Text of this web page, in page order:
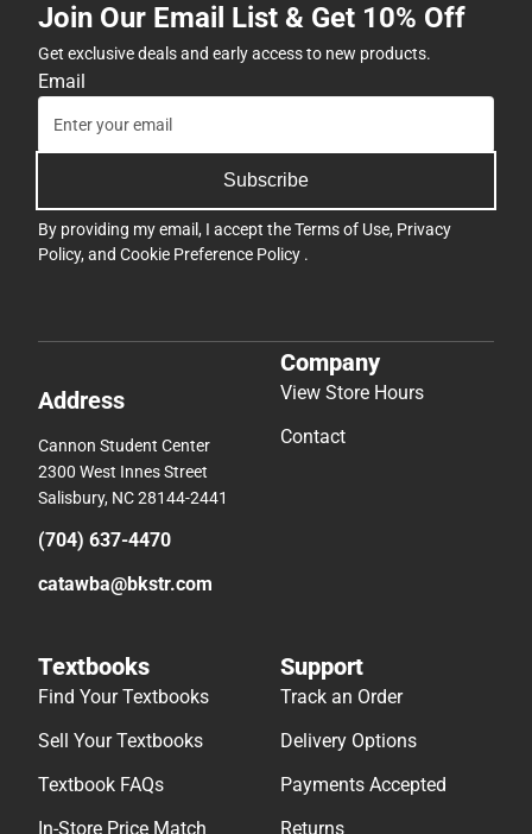
Join Our Email List & Get 10% Off
Get exclusive deals and early access to new products.
Email
Subscribe
By providing my email, I accept theTerms of Use, Privacy
Policy, and Cookie Preference Policy .
Address
Cannon Student Center
2300 West Innes Street
Salisbury, NC 28144-2441
(704) 637-4470
catawba@bkstr.com
Company
View Store Hours
Contact
Textbooks
Find Your Textbooks
Sell Your Textbooks
Textbook FAQs
In-Store Price Match
Support
Track an Order
Delivery Options
Payments Accepted
Returns